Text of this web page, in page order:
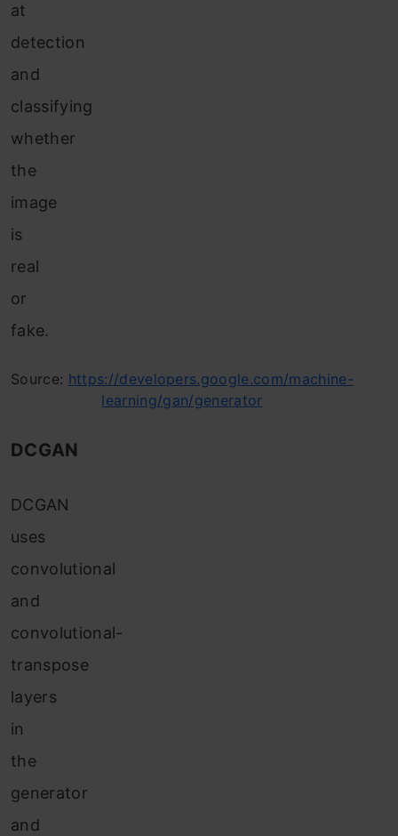
at
detection
and
classifying
whether
the
image
is
real
or
fake.
Source: https://developers.google.com/machine-
learning/gan/generator
DCGAN
DCGAN
uses
convolutional
and
convolutional-
transpose
layers
in
the
generator
and